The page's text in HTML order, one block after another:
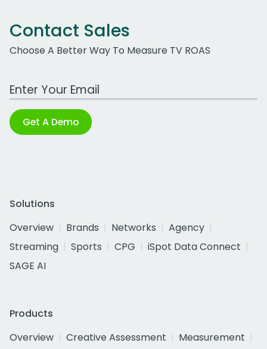
Contact Sales
Choose A Better Way To Measure TV ROAS
Work Email Address
Get A Demo
Solutions
Overview
Brands Networks
Agency
Streaming
Sports CPG
iSpot Data Connect
SAGE AI
Products
Overview
Creative Assessment
Measurement